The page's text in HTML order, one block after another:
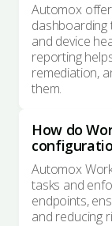
Automox
dashboarding
and device
reporting
remediation,
them.
How do
Automox
tasks and
endpoints,
and reducing